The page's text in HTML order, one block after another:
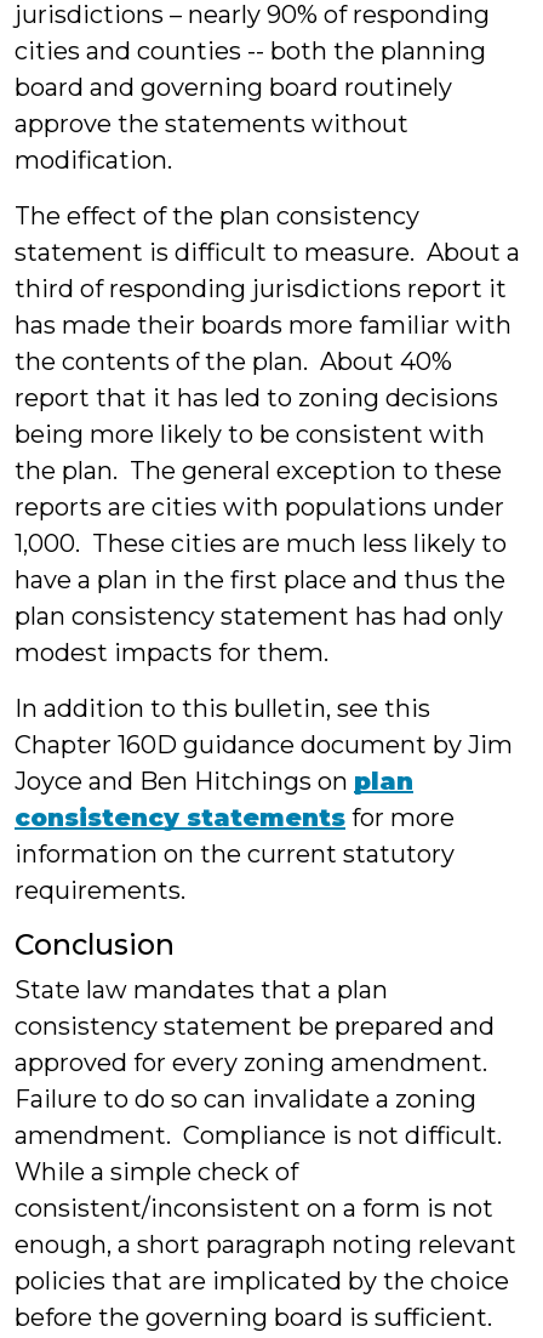
jurisdictions – nearly 90% of responding
cities and counties -- both the planning
board and governing board routinely
approve the statements without
modification.
The effect of the plan consistency
statement is difficult to measure. About a
third of responding jurisdictions report it
has made their boards more familiar with
the contents of the plan. About 40%
report that it has led to zoning decisions
being more likely to be consistent with
the plan. The general exception to these
reports are cities with populations under
1,000. These cities are much less likely to
have a plan in the first place and thus the
plan consistency statement has had only
modest impacts for them.
In addition to this bulletin, see this
Chapter 160D guidance document by Jim
Joyce and Ben Hitchings on plan
consistency statements for more
information on the current statutory
requirements.
Conclusion
State law mandates that a plan
consistency statement be prepared and
approved for every zoning amendment.
Failure to do so can invalidate a zoning
amendment. Compliance is not difficult.
While a simple check of
consistent/inconsistent on a form is not
enough, a short paragraph noting relevant
policies that are implicated by the choice
before the governing board is sufficient.